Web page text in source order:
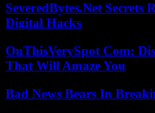
SeveredBytes.Net Secrets
Digital Hacks
OnThisVerySpot Com:
That Will Amaze You
Bad News Bears In